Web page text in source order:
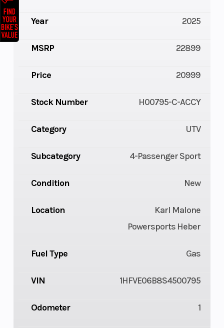
Year 2025
MSRP 22899
Price 20999
Stock Number H00795-C-ACCY
Category UTV
Subcategory 4-Passenger Sport
Condition New
Location
Karl Malone
Powersports Heber
Fuel Type Gas
VIN 1HFVE06B8S4500795
Odometer 1